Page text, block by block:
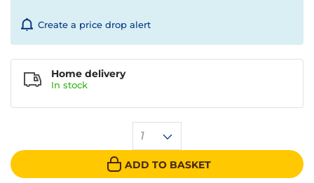
Create a price drop alert
1
ADD TO BASKET
Home delivery
In stock